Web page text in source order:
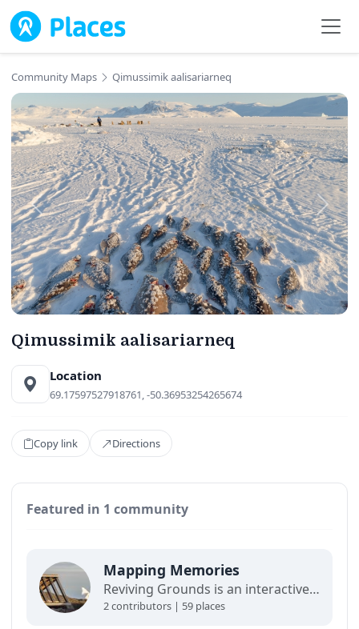
Skip to main content
Community Maps Qimussimik aalisariarneq
Qimussimik aalisariarneq
Location
69.17597527918761, -50.36953254265674
Copy link Directions
Featured in 1 community
Mapping Memories
Reviving Grounds is an interactive map showing places of cultural significance from local inhabitants in Ilulissat. The stories connect memory, landscape, and climate change and are part of a forthcoming exhibit at the Ilulissat icefjord center.
2 contributors | 59 places